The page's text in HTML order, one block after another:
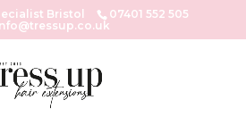
Bristol
07401 552 505